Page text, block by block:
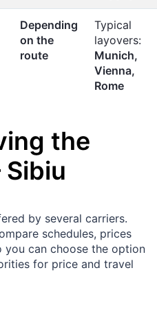
Depending
on the
route
Typical
layovers:
Munich,
Vienna,
Rome
the
Sibiu
by several carriers.
schedules, prices
you can choose the option
for price and travel